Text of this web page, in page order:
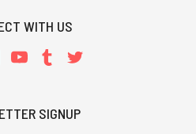
WITH US
SIGNUP